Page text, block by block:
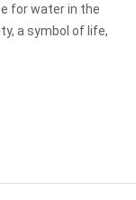
for water in the
a symbol of life,